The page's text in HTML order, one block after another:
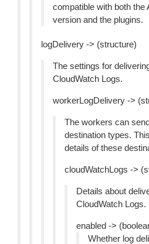
compatible with both the
version and the plugins.
logDelivery -> (structure)
The settings for
CloudWatch Logs.
workerLogDelivery ->
The workers can
destination types.
details of these
cloudWatchLogs ->
Details about
CloudWatch Logs.
enabled ->
Whether log